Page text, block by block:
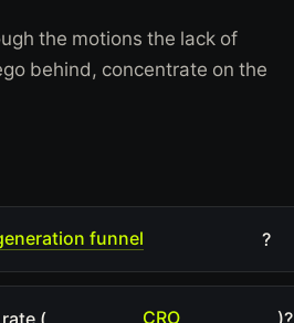
the motions the lack of
behind, concentrate on the
funnel ?
( CRO )?